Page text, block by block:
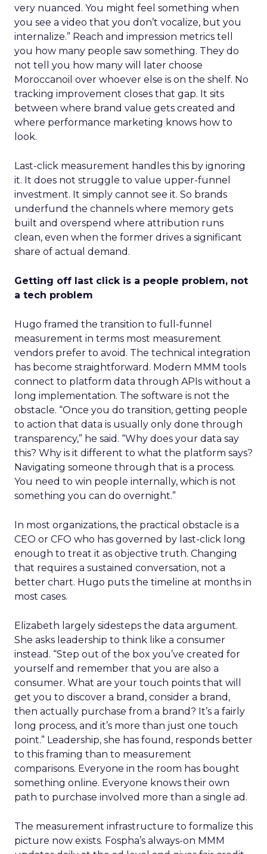
very nuanced. You might feel something when
you see a video that you don’t vocalize, but you
internalize.” Reach and impression metrics tell
you how many people saw something. They do
not tell you how many will later choose
Moroccanoil over whoever else is on the shelf. No
tracking improvement closes that gap. It sits
between where brand value gets created and
where performance marketing knows how to
look.
Last-click measurement handles this by ignoring
it. It does not struggle to value upper-funnel
investment. It simply cannot see it. So brands
underfund the channels where memory gets
built and overspend where attribution runs
clean, even when the former drives a significant
share of actual demand.
Getting off last click is a people problem, not
a tech problem
Hugo framed the transition to full-funnel
measurement in terms most measurement
vendors prefer to avoid. The technical integration
has become straightforward. Modern MMM tools
connect to platform data through APIs without a
long implementation. The software is not the
obstacle. “Once you do transition, getting people
to action that data is usually only done through
transparency,” he said. “Why does your data say
this? Why is it different to what the platform says?
Navigating someone through that is a process.
You need to win people internally, which is not
something you can do overnight.”
In most organizations, the practical obstacle is a
CEO or CFO who has governed by last-click long
enough to treat it as objective truth. Changing
that requires a sustained conversation, not a
better chart. Hugo puts the timeline at months in
most cases.
Elizabeth largely sidesteps the data argument.
She asks leadership to think like a consumer
instead. “Step out of the box you’ve created for
yourself and remember that you are also a
consumer. What are your touch points that will
get you to discover a brand, consider a brand,
then actually purchase from a brand? It’s a fairly
long process, and it’s more than just one touch
point.” Leadership, she has found, responds better
to this framing than to measurement
comparisons. Everyone in the room has bought
something online. Everyone knows their own
path to purchase involved more than a single ad.
The measurement infrastructure to formalize this
picture now exists. Fospha’s always-on MMM